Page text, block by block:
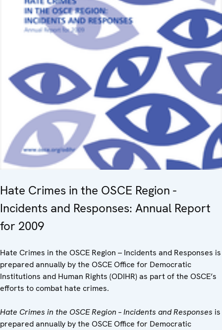
Hate Crimes in the OSCE Region -
Incidents and Responses: Annual Report
for 2009
Hate Crimes in the OSCE Region – Incidents and Responses is
prepared annually by the OSCE Office for Democratic
Institutions and Human Rights (ODIHR) as part of the OSCE’s
efforts to combat hate crimes.
Hate Crimes in the OSCE Region – Incidents and Responses is
prepared annually by the OSCE Office for Democratic